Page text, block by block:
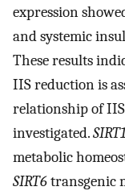
expression
and systemic
These results
IIS reduction is
relationship of
investigated.SIRT1
metabolic
SIRT6transgenic